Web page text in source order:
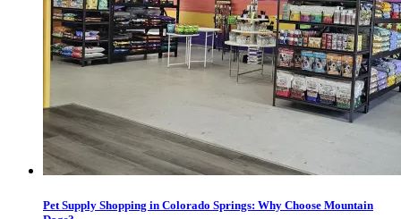
Pet Supply Shopping in Colorado Springs: Why Choose Mountain